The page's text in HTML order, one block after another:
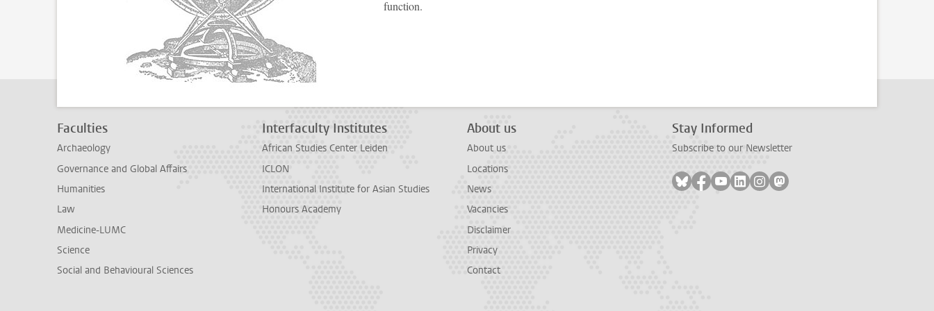
function.
Faculties
Archaeology
Governance and Global Affairs
Humanities
Law
Medicine-LUMC
Science
Social and Behavioural Sciences
Interfaculty Institutes
African Studies Center Leiden
ICLON
International Institute for Asian Studies
Honours Academy
About us
About us
Locations
News
Vacancies
Disclaimer
Privacy
Contact
Stay Informed
Subscribe to our Newsletter
Follow on bluesky
Follow on facebook
Follow on youtube
Follow on linkedin
Follow on instagram
Follow on mastodon